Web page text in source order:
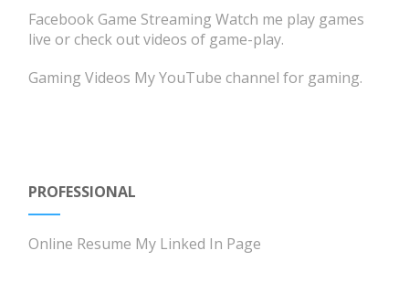
Facebook Game Streaming Watch me play games
live or check out videos of game-play.
Gaming Videos My YouTube channel for gaming.
PROFESSIONAL
Online Resume My Linked In Page